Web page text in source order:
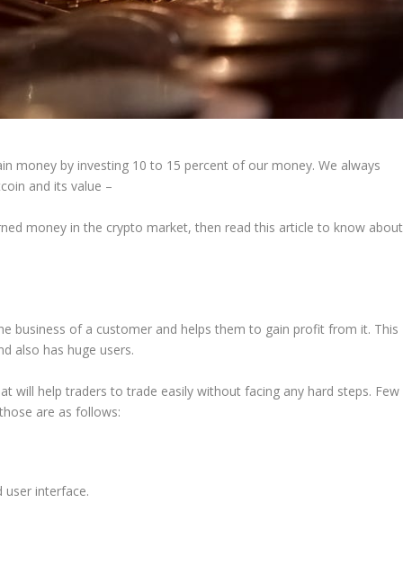
money by investing 10 to 15 percent of our money. We always
and its value –
money in the crypto market, then read this article to know about
business of a customer and helps them to gain profit from it. This
also has huge users.
will help traders to trade easily without facing any hard steps. Few
are as follows:
user interface.